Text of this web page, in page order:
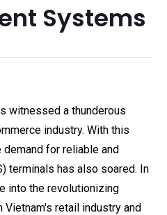
Systems
witnessed a thunderous
industry. With this
demand for reliable and
terminals has also soared. In
into the revolutionizing
retail industry and